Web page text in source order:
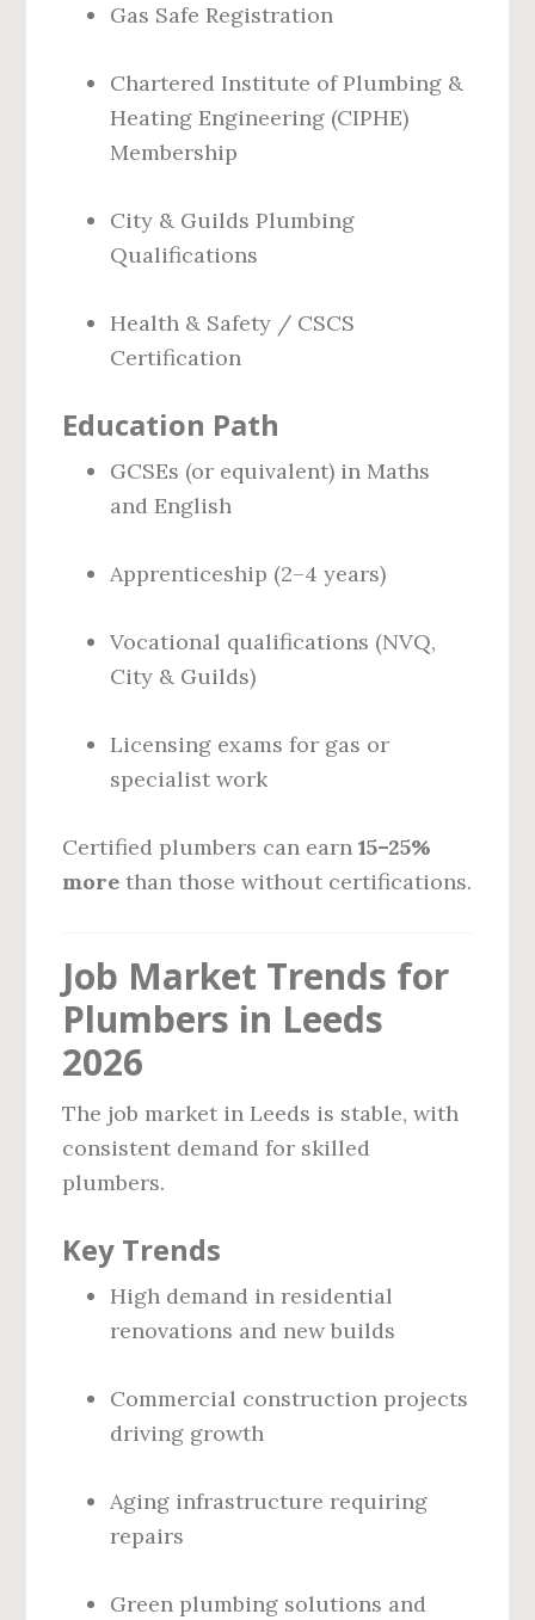
Gas Safe Registration
Chartered Institute of Plumbing &
Heating Engineering (CIPHE)
Membership
City & Guilds Plumbing
Qualifications
Health & Safety / CSCS
Certification
Education Path
GCSEs (or equivalent) in Maths
and English
Apprenticeship (2–4 years)
Vocational qualifications (NVQ,
City & Guilds)
Licensing exams for gas or
specialist work
Certified plumbers can earn15–25%
more than those without certifications.
Job Market Trends for
Plumbers in Leeds
2026
The job market in Leeds is stable, with
consistent demand for skilled
plumbers.
Key Trends
High demand in residential
renovations and new builds
Commercial construction projects
driving growth
Aging infrastructure requiring
repairs
Green plumbing solutions and